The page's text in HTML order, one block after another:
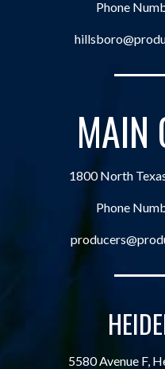
Phone
MAIN
1800 North
Phone
5580 Avenue F,